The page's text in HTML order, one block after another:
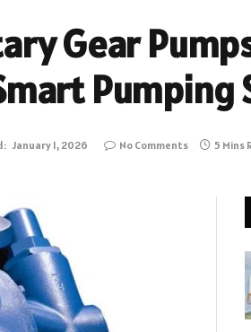
Gear
Pumping
January 1, 2026 No Comments 5 Mins